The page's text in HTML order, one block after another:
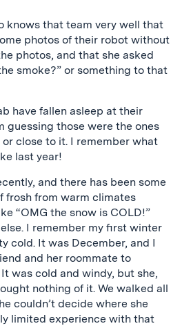
knows that team very well that
photos of their robot without
photos, and that she asked
smoke?” or something to that
have fallen asleep at their
guessing those were the ones
close to it. I remember what
last year!
and there has been some
frosh from warm climates
“OMG the snow is COLD!”
I remember my first winter
cold. It was December, and I
and her roommate to
was cold and windy, but she,
nothing of it. We walked all
couldn’t decide where she
limited experience with that